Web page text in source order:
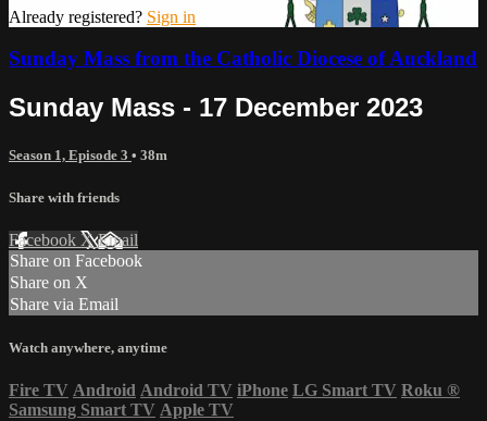
Already registered? Sign in
Sunday Mass from the Catholic Diocese of Auckland
Sunday Mass - 17 December 2023
Season 1, Episode 3 • 38m
Share with friends
Facebook XEmail
Share on Facebook
Share on X
Share via Email
Watch anywhere, anytime
Fire TV Android Android TV iPhone LG Smart TV Roku ®
Samsung Smart TV Apple TV